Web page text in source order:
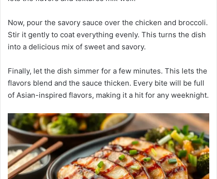
Now, pour the savory sauce over the chicken and broccoli.
Stir it gently to coat everything evenly. This turns the dish
into a delicious mix of sweet and savory.
Finally, let the dish simmer for a few minutes. This lets the
flavors blend and the sauce thicken. Every bite will be full
of Asian-inspired flavors, making it a hit for any weeknight.